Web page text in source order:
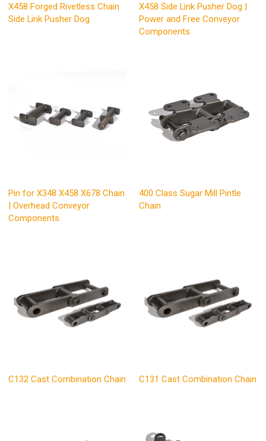
X458 Forged Rivetless Chain
Side Link Pusher Dog
X458 Side Link Pusher Dog |
Power and Free Conveyor
Components
Pin for X348 X458 X678 Chain
| Overhead Conveyor
Components
400 Class Sugar Mill Pintle
Chain
C132 Cast Combination Chain C131 Cast Combination Chain